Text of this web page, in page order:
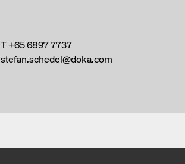
T+65 6897 7737
stefan.schedel@doka.com